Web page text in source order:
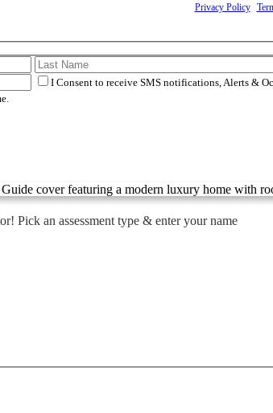
Privacy Policy|
I Consent to receive SMS notifications, Alerts &
Pick an assessment type & enter your name